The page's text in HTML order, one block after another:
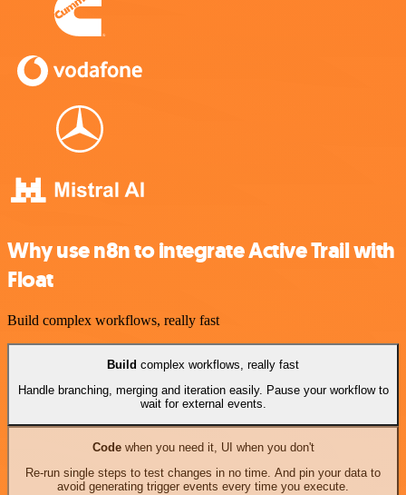
Why use n8n to integrate Active Trail with
Float
Build complex workflows, really fast
Build complex workflows, really fast
Handle branching, merging and iteration easily. Pause your workflow to
wait for external events.
Codewhen you need it, UI when you don't
Re-run single steps to test changes in no time. And pin your data to
avoid generating trigger events every time you execute.